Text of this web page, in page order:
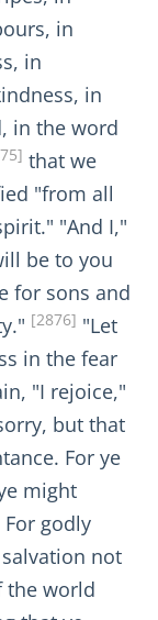
in
in
in
in the word
that we
"from all
"And I,"
be to you
for sons and
[2876] "Let
in the fear
"I rejoice,"
but that
For ye
might
godly
not
the world